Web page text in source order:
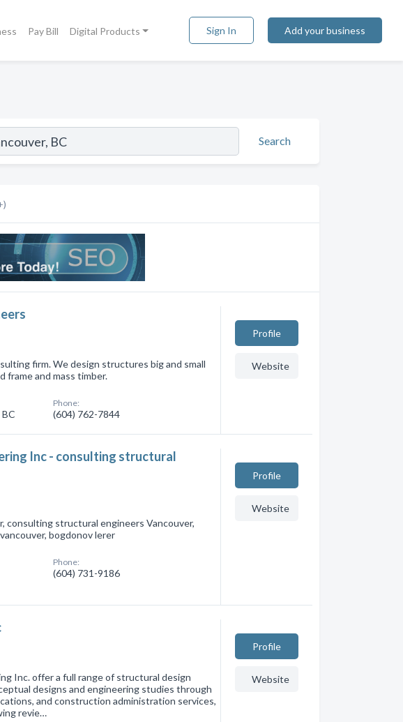
Pay Bill Digital Products Sign In Add your business
Search
firm. We design structures big and small
frame and mass timber.
Phone:
(604) 762-7844
Profile
Website
Inc - consulting structural
consulting structural engineers Vancouver,
bogdonov lerer
Phone:
(604) 731-9186
Profile
Website
Inc. offer a full range of structural design
designs and engineering studies through
and construction administration services,
revie…
Profile
Website